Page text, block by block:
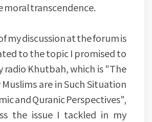
moral transcendence.
my discussion at the forum is
to the topic I promised to
radio Khutbah, which is "The
Muslims are in Such Situation
and Quranic Perspectives",
the issue I tackled in my